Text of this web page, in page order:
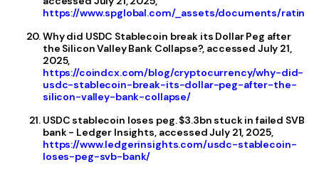
https://www.spglobal.com/_assets/documents/
Why did USDC Stablecoin break its Dollar Peg after
the Silicon Valley Bank Collapse?, accessed July 21,
2025,
https://coindcx.com/blog/cryptocurrency/why-did-
usdc-stablecoin-break-its-dollar-peg-after-the-
silicon-valley-bank-collapse/
USDC stablecoin loses peg. $3.3bn stuck in failed SVB
bank - Ledger Insights, accessed July 21, 2025,
https://www.ledgerinsights.com/usdc-stablecoin-
loses-peg-svb-bank/